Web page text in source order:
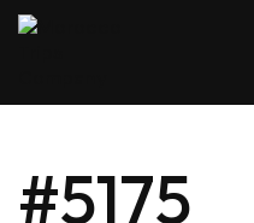
#5175